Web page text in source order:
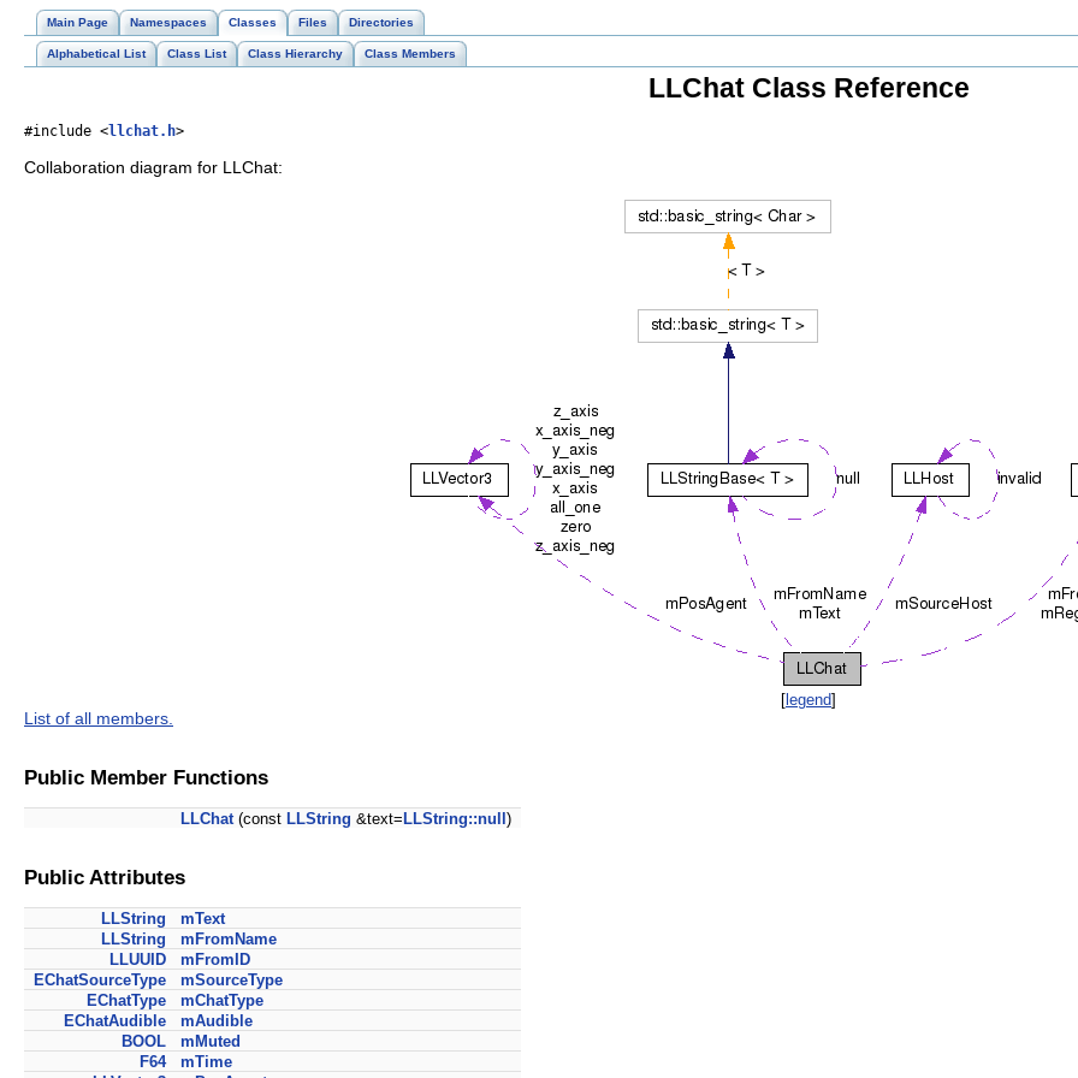
Main Page Namespaces Classes Files Directories
Alphabetical List Class List Class Hierarchy Class Members
LLChat Class Reference
#include <llchat.h>
Collaboration diagram for LLChat:
[ legend]
List of all members.
Public Member Functions
LLChat(const LLString &text= LLString::null )
Public Attributes
LLString
mText
LLString
mFromName
LLUUID
mFromID
EChatSourceType
mSourceType
EChatType
mChatType
EChatAudible
mAudible
BOOL
mMuted
F64
mTime